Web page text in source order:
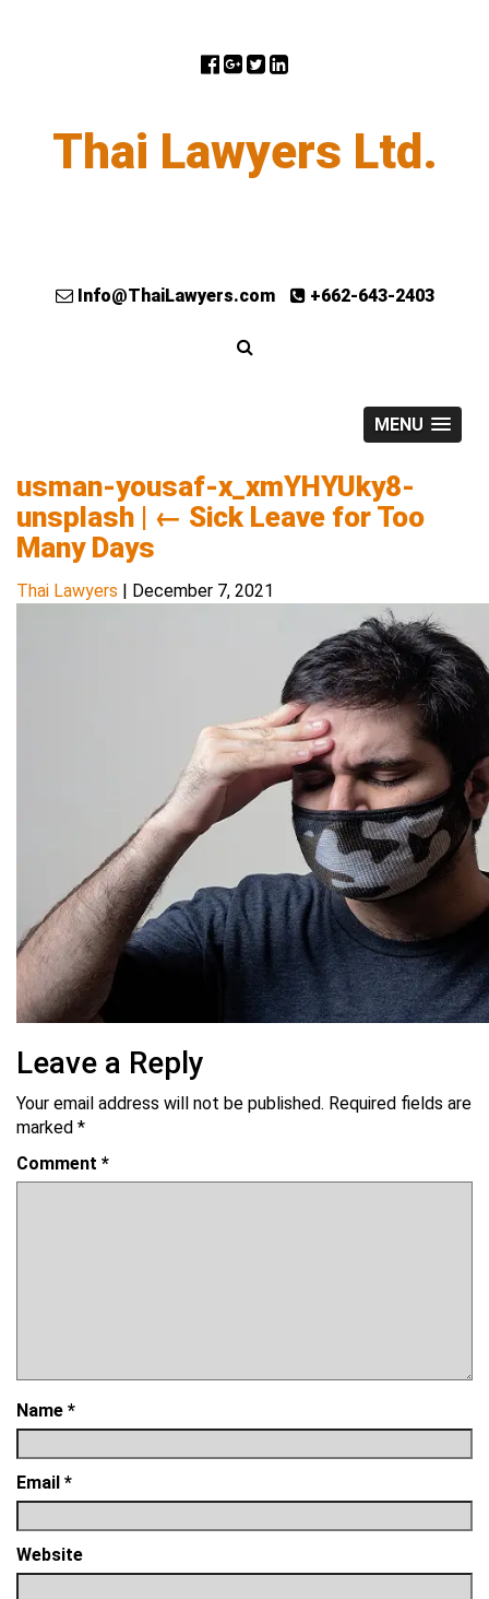
Thai Lawyers Ltd.
Info@ThaiLawyers.com +662-643-2403
MENU
usman-yousaf-x_xmYHYUky8-
unsplash | ← Sick Leave for Too
Many Days
Thai Lawyers | December 7, 2021
Leave a Reply
Your email address will not be published. Required fields are
marked *
Comment *
Name *
Email *
Website